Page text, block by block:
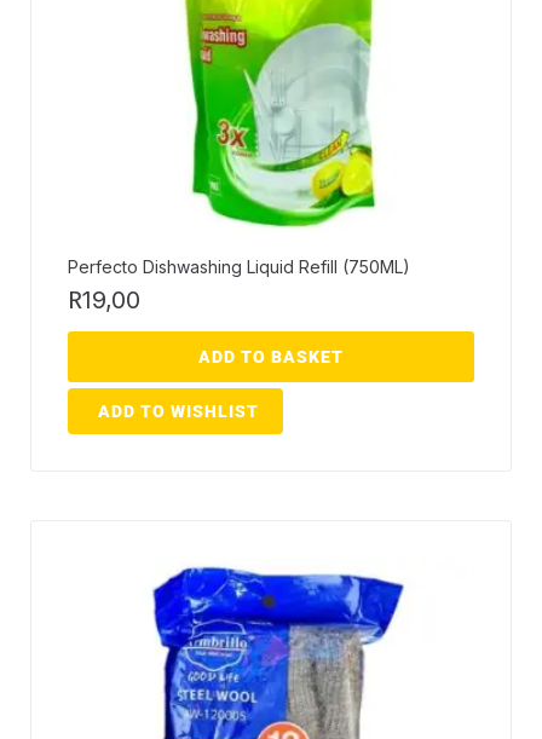
Perfecto Dishwashing Liquid Refill (750ML)
R19,00
ADD TO BASKET
ADD TO WISHLIST